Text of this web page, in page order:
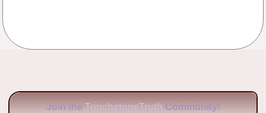
Join the TouchstoneTruth Community!